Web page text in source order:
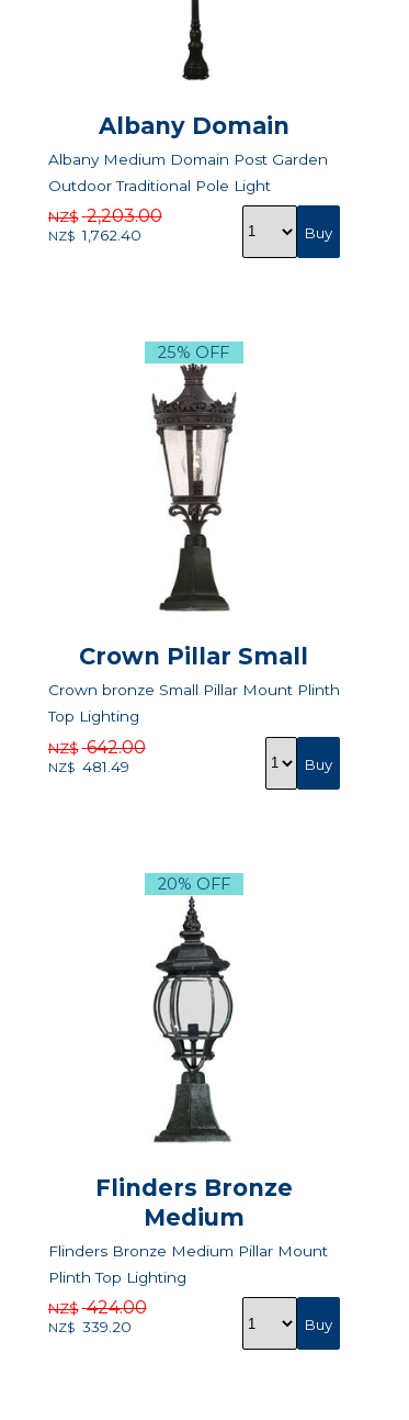
Albany Domain
Albany Medium Domain Post Garden
Outdoor Traditional Pole Light
NZ$ 2,203.00
NZ$ 1,762.40
25% OFF
Crown Pillar Small
Crown bronze Small Pillar Mount Plinth
Top Lighting
NZ$ 642.00
NZ$ 481.49
20% OFF
Flinders Bronze
Medium
Flinders Bronze Medium Pillar Mount
Plinth Top Lighting
NZ$ 424.00
NZ$ 339.20